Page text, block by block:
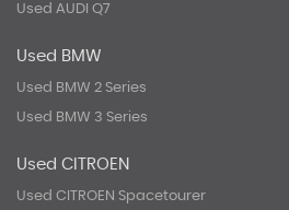
Used AUDI Q7
Used BMW
Used BMW 2 Series
Used BMW 3 Series
Used CITROEN
Used CITROEN Spacetourer